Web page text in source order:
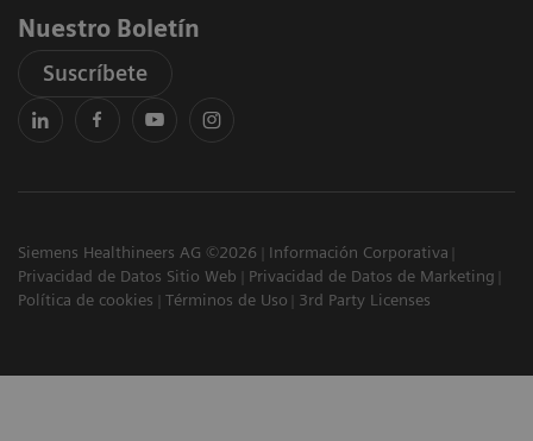
Nuestro Boletín
Suscríbete
Siemens Healthineers AG ©2026
Información Corporativa
Privacidad de Datos Sitio Web
Privacidad de Datos de Marketing
Política de cookies
Términos de Uso 3rd Party Licenses